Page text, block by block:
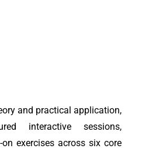
and practical application,
interactive sessions,
exercises across six core